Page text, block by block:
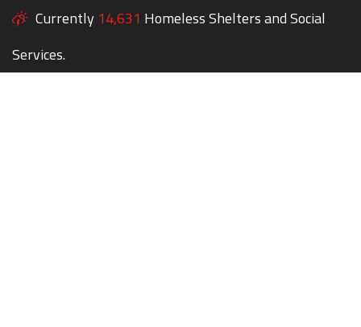
Currently 14,631 Homeless Shelters and Social
Services.